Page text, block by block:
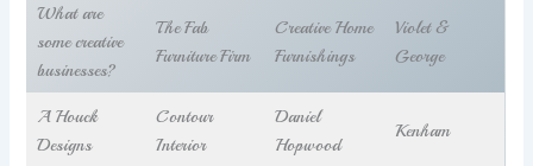
What are
some creative
businesses?
The Fab
Furniture Firm
Creative Home
Furnishings
Violet &
George
A Houck
Designs
Contour
Interior
Daniel
Hopwood
Kenham